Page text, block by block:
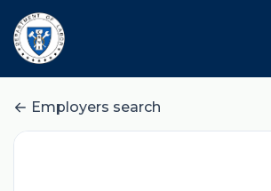
Employers search